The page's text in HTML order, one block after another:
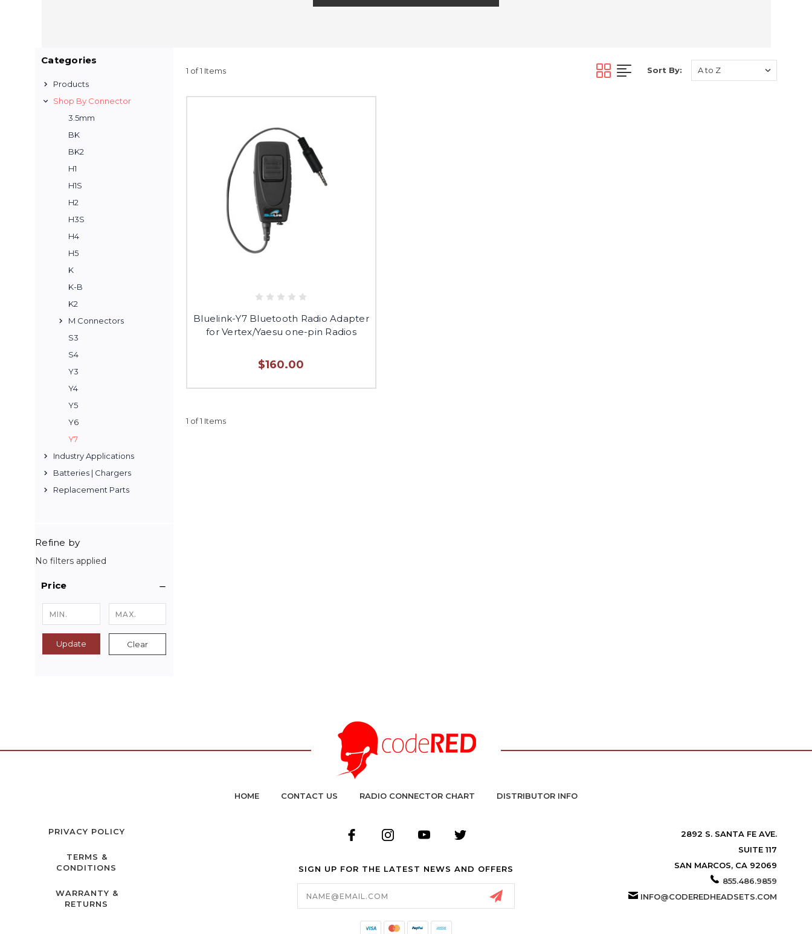
Categories
Products
Shop By Connector
3.5mm
BK
BK2
H1
H1S
H2
H3S
H4
H5
K
K-B
K2
M Connectors
S3
S4
Y3
Y4
Y5
Y6
Y7
Industry Applications
Batteries | Chargers
Replacement Parts
Refine by
No filters applied
Price
Update Clear
1 of 1 Items Sort By:
Bluelink-Y7 Bluetooth Radio Adapter
for Vertex/Yaesu one-pin Radios
$160.00
1 of 1 Items
HOME CONTACT US RADIO CONNECTOR CHART DISTRIBUTOR INFO
PRIVACY POLICY
TERMS &
CONDITIONS
WARRANTY &
RETURNS
SIGN UP FOR THE LATEST NEWS AND OFFERS
Email
Address
2892 S. SANTA FE AVE.
SUITE 117
SAN MARCOS, CA 92069
855.486.9859
INFO@CODEREDHEADSETS.COM